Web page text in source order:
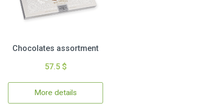
Chocolates assortment
57.5 $
More details